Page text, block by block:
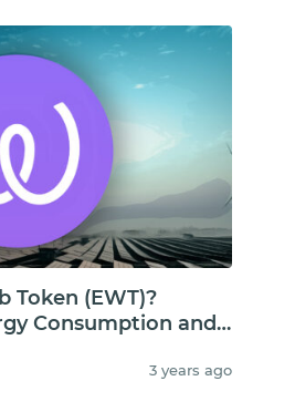
Token (EWT)?
Consumption and
3 years ago